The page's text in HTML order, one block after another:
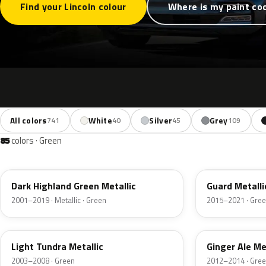
Find your Lincoln colour Where is my paint
All colors741 White40 Silver45 Grey109
85colors · Green
Dark Highland Green Metallic
2001–2019 · Metallic · Green
Guard
2015–2021 ·
DV
Light Tundra Metallic
2003–2008 · Green
JY
Ginger Ale
2012–2014 ·